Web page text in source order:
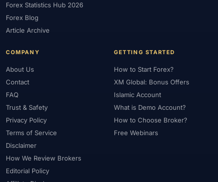
Forex Statistics Hub 2026
Forex Blog
Article Archive
COMPANY
About Us
Contact
FAQ
Trust & Safety
Privacy Policy
Terms of Service
Disclaimer
How We Review Brokers
Editorial Policy
GETTING STARTED
How to Start Forex?
XM Global: Bonus Offers
Islamic Account
What is Demo Account?
How to Choose Broker?
Free Webinars